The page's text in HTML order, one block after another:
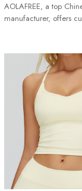
AOLAFREE, a top
manufacturer, offers